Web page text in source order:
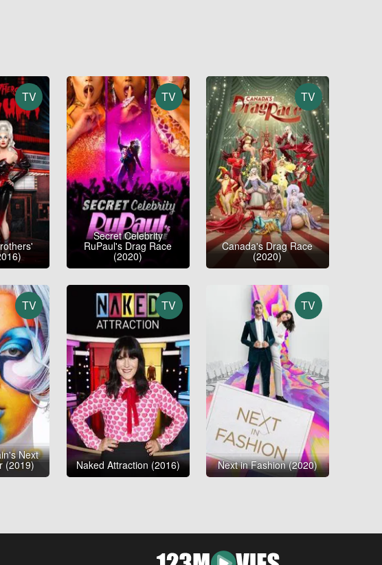
TV TV
Secret Celebrity
RuPaul's Drag Race
(2020)
TV
Canada's Drag Race
(2020)
TV
Next
(2019)
TV
Naked Attraction (2016)
TV
Next in Fashion (2020)